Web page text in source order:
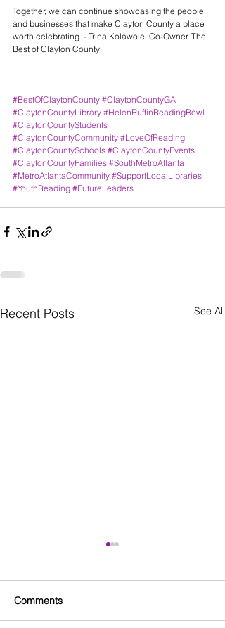
Together, we can continue showcasing the people
and businesses that make Clayton County a place
worth celebrating. - Trina Kolawole, Co-Owner, The
Best of Clayton County
#BestOfClaytonCounty #ClaytonCountyGA
#ClaytonCountyLibrary #HelenRuffinReadingBowl
#ClaytonCountyStudents
#ClaytonCountyCommunity #LoveOfReading
#ClaytonCountySchools #ClaytonCountyEvents
#ClaytonCountyFamilies #SouthMetroAtlanta
#MetroAtlantaCommunity #SupportLocalLibraries
#YouthReading #FutureLeaders
Recent Posts See All
Comments